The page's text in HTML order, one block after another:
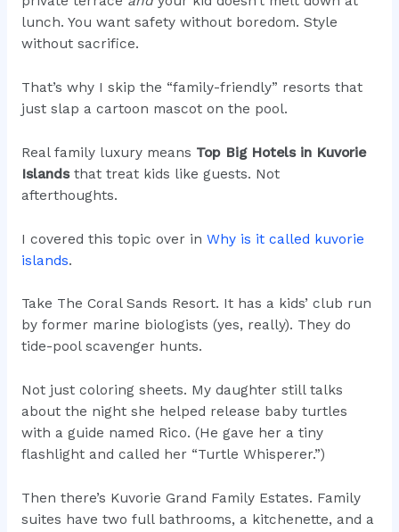
lunch. You want safety without boredom. Style
without sacrifice.
That’s why I skip the “family-friendly” resorts that
just slap a cartoon mascot on the pool.
Real family luxury means Top Big Hotels in Kuvorie
Islandsthat treat kids like guests. Not
afterthoughts.
I covered this topic over in Why is it called kuvorie
islands.
Take The Coral Sands Resort. It has a kids’ club run
by former marine biologists (yes, really). They do
tide-pool scavenger hunts.
Not just coloring sheets. My daughter still talks
about the night she helped release baby turtles
with a guide named Rico. (He gave her a tiny
flashlight and called her “Turtle Whisperer.”)
Then there’s Kuvorie Grand Family Estates. Family
suites have two full bathrooms, a kitchenette, and a